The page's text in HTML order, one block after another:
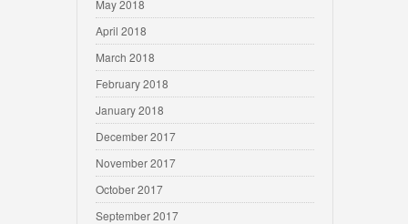
May 2018
April 2018
March 2018
February 2018
January 2018
December 2017
November 2017
October 2017
September 2017